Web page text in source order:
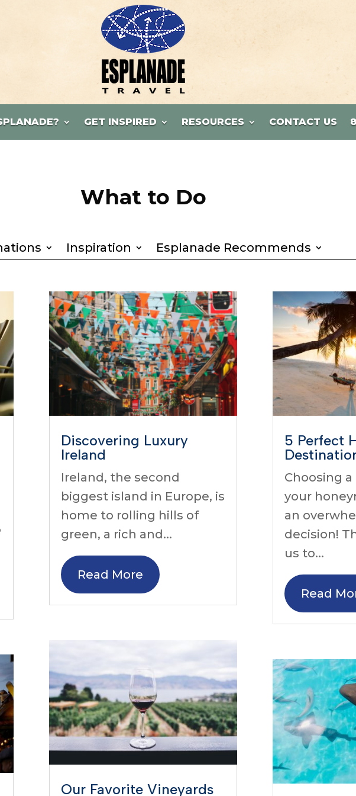
GET INSPIRED RESOURCES CONTACT US
What to Do
Inspiration Esplanade Recommends
Discovering Luxury
Ireland
Ireland, the second
biggest island in Europe, is
home to rolling hills of
green, a rich and...
Read More
Our Favorite Vineyards
5 Perfect
Choosing
your
an
decision!
us to...
Read